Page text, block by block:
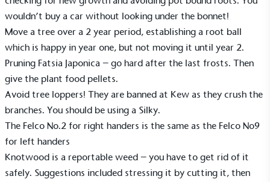
wouldn’t buy a car without looking under the bonnet!
Move a tree over a 2 year period, establishing a root ball
which is happy in year one, but not moving it until year 2.
Pruning Fatsia Japonica – go hard after the last frosts. Then
give the plant food pellets.
Avoid tree loppers! They are banned at Kew as they crush the
branches. You should be using a Silky.
The Felco No.2 for right handers is the same as the Felco No9
for left handers
Knotwood is a reportable weed – you have to get rid of it
safely. Suggestions included stressing it by cutting it, then
Community Champion
The brand is involved in projects or initiatives that
benefit the community and which go beyond their
typical products, services and activities for direct
commercial gains.